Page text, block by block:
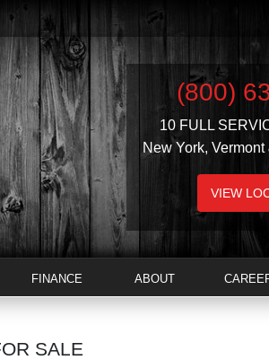
(800)
10 FULL
New York,
VIEW
FINANCE ABOUT
SALE